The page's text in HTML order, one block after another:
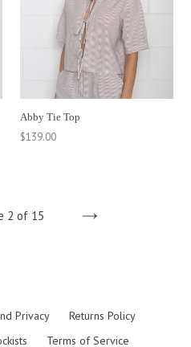
Abby Tie Top
Regular
$139.00
2 of 15
Privacy
Returns Policy
Terms of Service